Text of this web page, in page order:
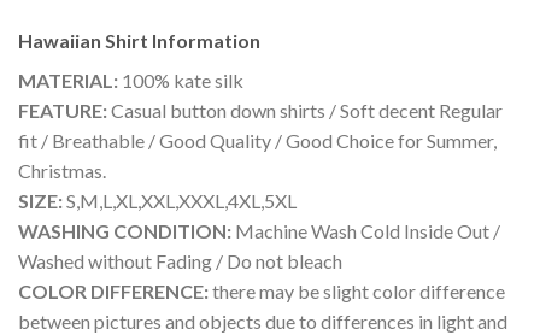
Hawaiian Shirt Information
MATERIAL: 100% kate silk
FEATURE:Casual button down shirts / Soft decent Regular
fit / Breathable / Good Quality / Good Choice for Summer,
Christmas.
SIZE:S,M,L,XL,XXL,XXXL,4XL,5XL
WASHING CONDITION: Machine Wash Cold Inside Out /
Washed without Fading / Do not bleach
COLOR DIFFERENCE:there may be slight color difference
between pictures and objects due to differences in light and